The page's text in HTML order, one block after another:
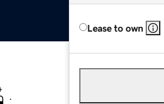
Lease to own